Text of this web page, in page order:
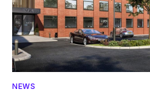
NEWS